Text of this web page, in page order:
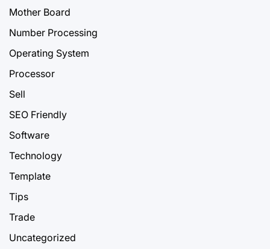
Mother Board
Number Processing
Operating System
Processor
Sell
SEO Friendly
Software
Technology
Template
Tips
Trade
Uncategorized